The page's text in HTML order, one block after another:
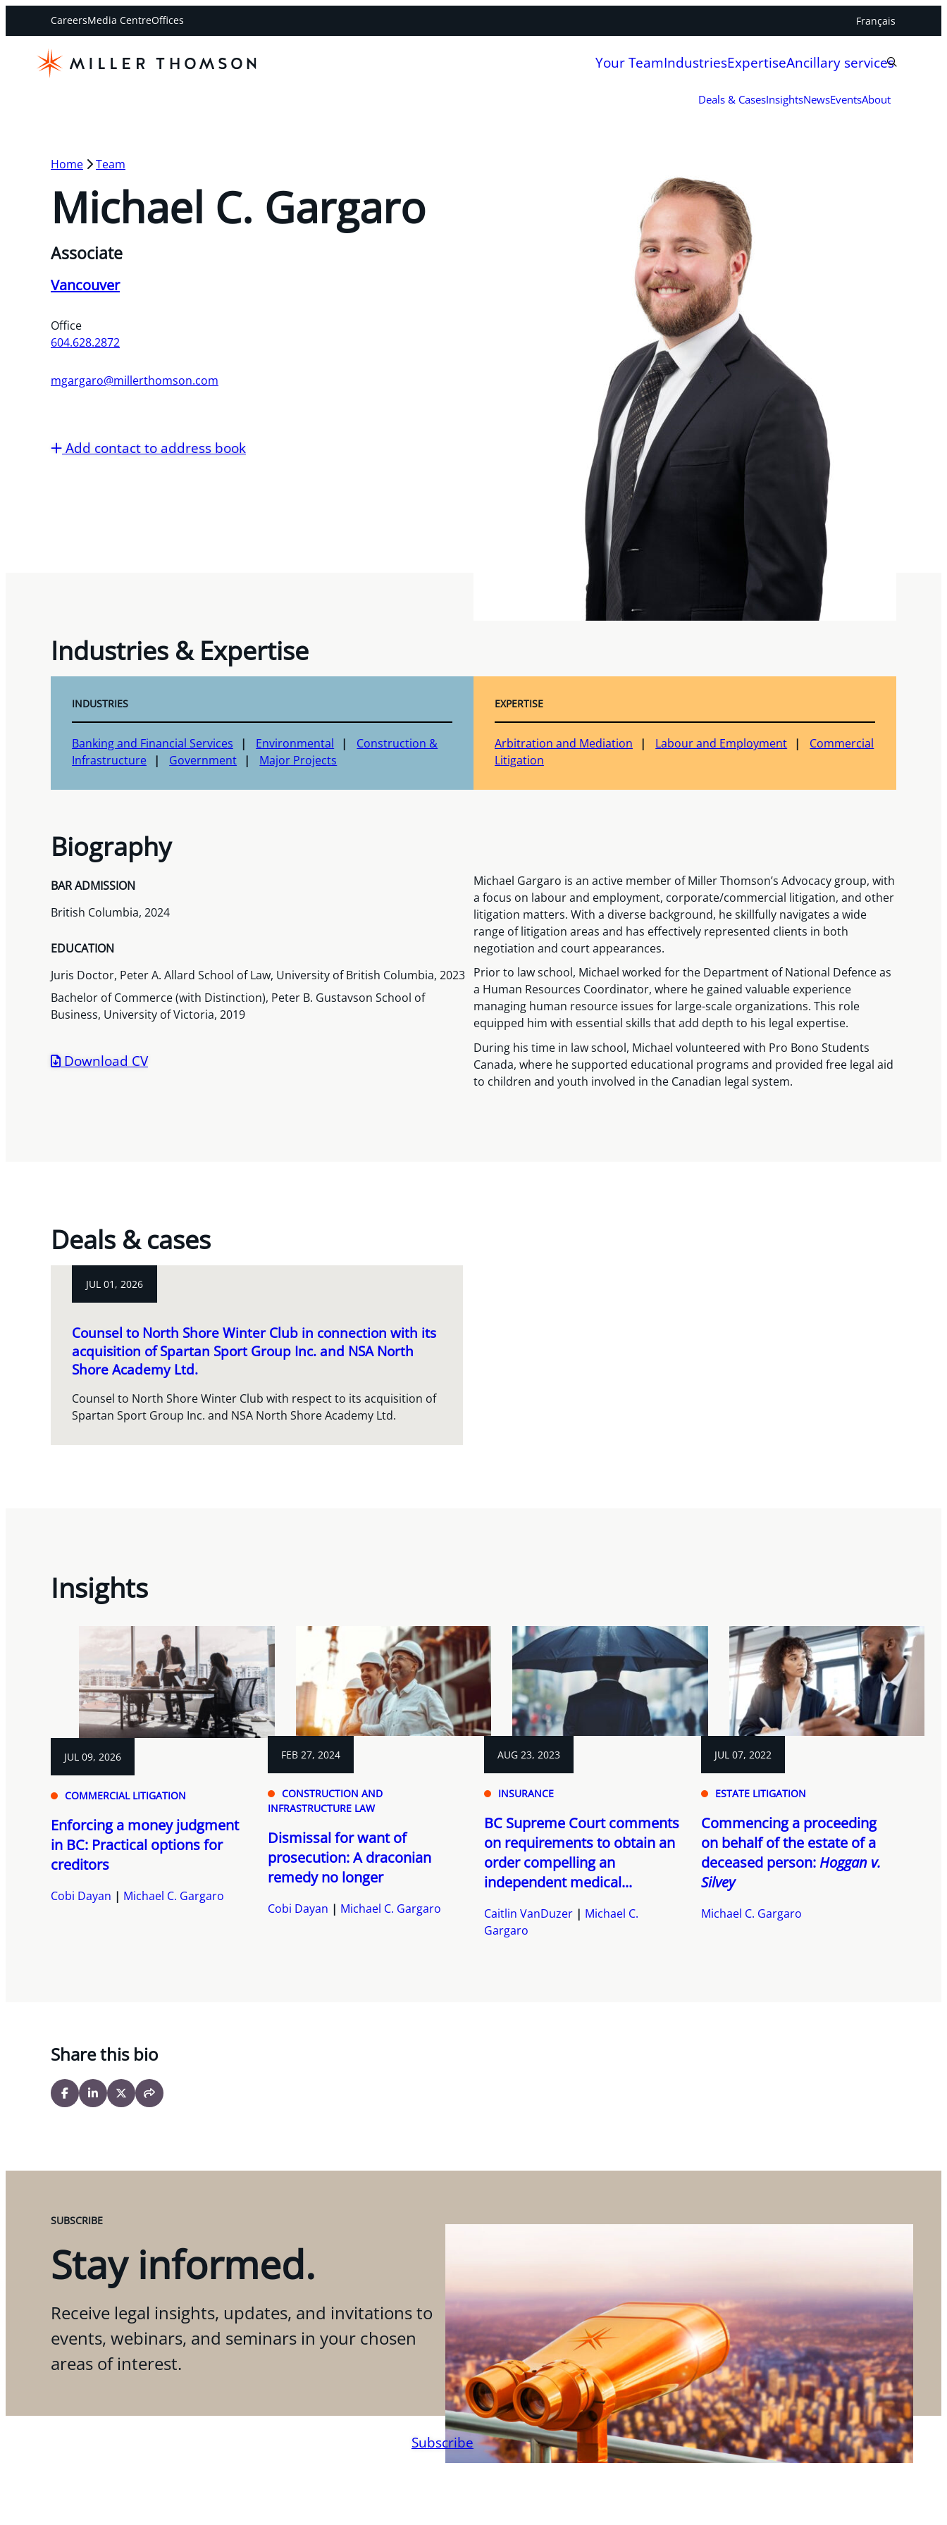
CareersMedia CentreOffices Français
Your TeamIndustriesExpertiseAncillary services
Deals & CasesInsightsNewsEventsAbout
Home Team
Michael C. Gargaro
Associate
Vancouver
Office
604.628.2872
mgargaro@millerthomson.com
Add contact to address book
Industries & Expertise
INDUSTRIES
Banking and Financial Services Environmental
Construction &
Infrastructure
Government Major Projects
EXPERTISE
Arbitration and Mediation Labour and Employment
Commercial
Litigation
Biography
BAR ADMISSION
British Columbia, 2024
EDUCATION
Juris Doctor, Peter A. Allard School of Law, University of British Columbia, 2023
Bachelor of Commerce (with Distinction), Peter B. Gustavson School of
Business, University of Victoria, 2019
Download CV
Michael Gargaro is an active member of Miller Thomson’s Advocacy group, with
a focus on labour and employment, corporate/commercial litigation, and other
litigation matters. With a diverse background, he skillfully navigates a wide
range of litigation areas and has effectively represented clients in both
negotiation and court appearances.
Prior to law school, Michael worked for the Department of National Defence as
a Human Resources Coordinator, where he gained valuable experience
managing human resource issues for large-scale organizations. This role
equipped him with essential skills that add depth to his legal expertise.
During his time in law school, Michael volunteered with Pro Bono Students
Canada, where he supported educational programs and provided free legal aid
to children and youth involved in the Canadian legal system.
Deals & cases
JUL 01, 2026
Counsel to North Shore Winter Club in connection with its
acquisition of Spartan Sport Group Inc. and NSA North
Shore Academy Ltd.
Counsel to North Shore Winter Club with respect to its acquisition of
Spartan Sport Group Inc. and NSA North Shore Academy Ltd.
Insights
JUL 09, 2026
COMMERCIAL LITIGATION
Enforcing a money judgment
in BC: Practical options for
creditors
Cobi Dayan Michael C. Gargaro
FEB 27, 2024
CONSTRUCTION AND
INFRASTRUCTURE LAW
Dismissal for want of
prosecution: A draconian
remedy no longer
Cobi Dayan Michael C. Gargaro
AUG 23, 2023
INSURANCE
BC Supreme Court comments
on requirements to obtain an
order compelling an
independent medical...
Caitlin VanDuzer
Michael C.
Gargaro
JUL 07, 2022
ESTATE LITIGATION
Commencing a proceeding
on behalf of the estate of a
deceased person:Hoggan v.
Silvey
Michael C. Gargaro
Share this bio
SUBSCRIBE
Stay informed.
Receive legal insights, updates, and invitations to
events, webinars, and seminars in your chosen
areas of interest.
Subscribe